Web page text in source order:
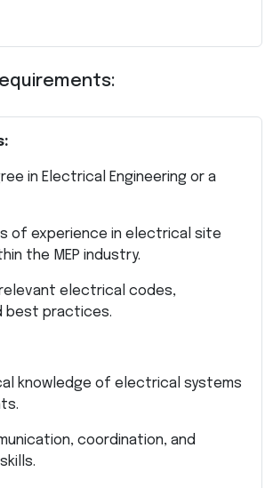
in Electrical Engineering or a
of experience in electrical site
the MEP industry.
electrical codes,
best practices.
knowledge of electrical systems
coordination, and